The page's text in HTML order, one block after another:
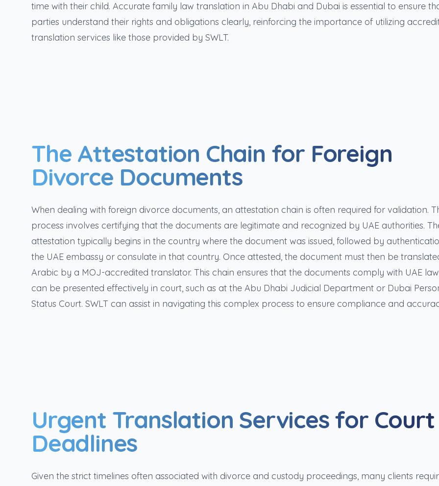
time with their child. Accurate family law translation in Abu Dhabi and Dubai is essential to ensure
parties understand their rights and obligations clearly, reinforcing the importance of utilizing
translation services like those provided by SWLT.
The Attestation Chain for Foreign
Divorce Documents
When dealing with foreign divorce documents, an attestation chain is often required for validation.
process involves certifying that the documents are legitimate and recognized by UAE authorities.
attestation typically begins in the country where the document was issued, followed by
the UAE embassy or consulate in that country. Once attested, the document must then be
Arabic by a MOJ-accredited translator. This chain ensures that the documents comply with UAE
can be presented effectively in court, such as at the Abu Dhabi Judicial Department or Dubai
Status Court. SWLT can assist in navigating this complex process to ensure compliance and
Urgent Translation Services for Court
Deadlines
Given the strict timelines often associated with divorce and custody proceedings, many clients